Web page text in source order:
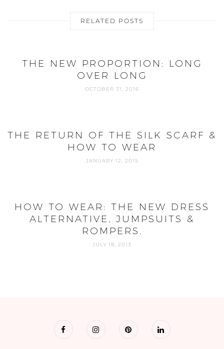
RELATED POSTS
THE NEW PROPORTION: LONG
OVER LONG
OCTOBER 31, 2016
THE RETURN OF THE SILK SCARF &
HOW TO WEAR
JANUARY 12, 2015
HOW TO WEAR: THE NEW DRESS
ALTERNATIVE, JUMPSUITS &
ROMPERS.
JULY 18, 2013